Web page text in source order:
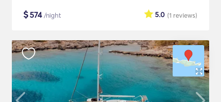
$574/night (1 reviews)
5.0